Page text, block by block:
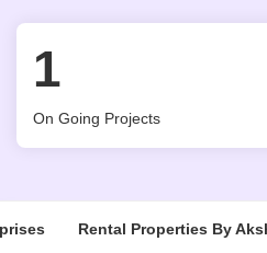
1
On Going Projects
Rental Properties By